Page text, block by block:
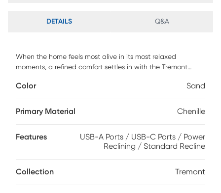
DETAILS Q&A
When the home feels most alive in its most relaxed
moments, a refined comfort settles in with the Tremont
function. Contemporary in design, this loveseat is
with welted seams for a clean, tailored look. Soft radius
using activator switches that include both USB-A and USB-
C charging ports. To complete the ensemble, coordinating
Upholstery: 100% polyester.
Color Sand
Primary Material Chenille
Features
USB-A Ports / USB-C Ports / Power
Reclining / Standard Recline
Collection Tremont